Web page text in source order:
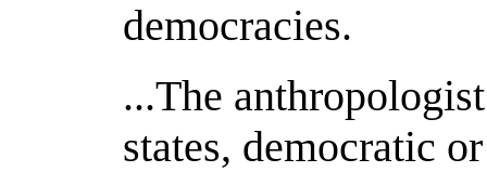
democracies.
...The
states, democratic